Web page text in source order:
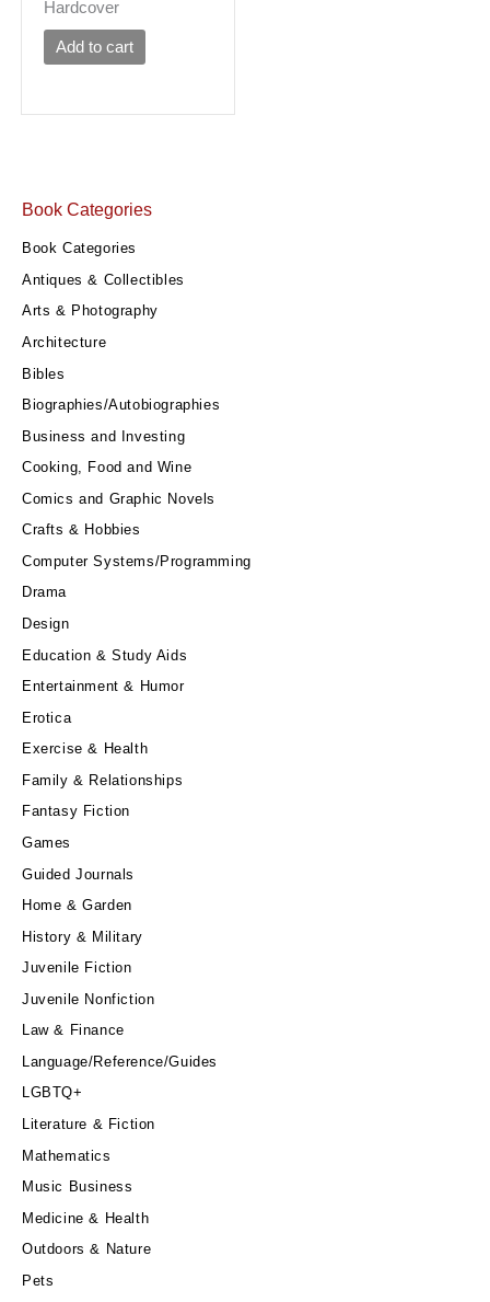
Book Categories
Book Categories
Antiques & Collectibles
Arts & Photography
Architecture
Bibles
Biographies/Autobiographies
Business and Investing
Cooking, Food and Wine
Comics and Graphic Novels
Crafts & Hobbies
Computer Systems/Programming
Drama
Design
Education & Study Aids
Entertainment & Humor
Erotica
Exercise & Health
Family & Relationships
Fantasy Fiction
Games
Guided Journals
Home & Garden
History & Military
Juvenile Fiction
Juvenile Nonfiction
Law & Finance
Language/Reference/Guides
LGBTQ+
Literature & Fiction
Mathematics
Music Business
Medicine & Health
Outdoors & Nature
Pets
Hardcover
Add to cart